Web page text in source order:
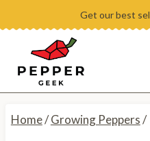
content
Get our best
Home/Growing Peppers/